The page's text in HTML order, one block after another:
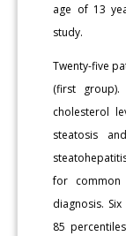
age of 13
study.
Twenty-five
(first
cholesterol
steatosis
for common
diagnosis.
85